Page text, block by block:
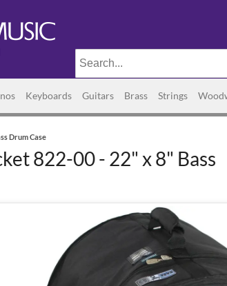
Keyboards Guitars Brass Strings
Drum Case
822-00 - 22" x 8" Bass